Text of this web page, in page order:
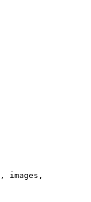
images,